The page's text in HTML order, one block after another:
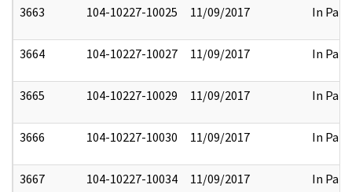
3663 104-10227-10025 11/09/2017 In Part
3664 104-10227-10027 11/09/2017 In Part
3665 104-10227-10029 11/09/2017 In Part
3666 104-10227-10030 11/09/2017 In Part
3667 104-10227-10034 11/09/2017 In Part